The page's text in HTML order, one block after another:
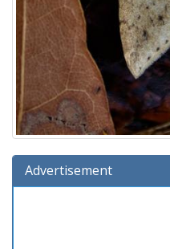
Advertisement